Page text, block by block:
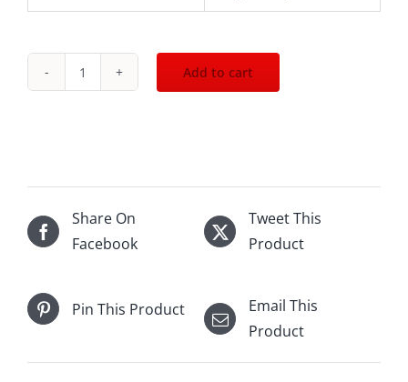
2023
Series
Riesling
750mL
Add to cart
Share On
Facebook
Tweet This
Product
Pin This Product
Email This
Product